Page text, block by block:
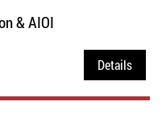
& AIOI
Details